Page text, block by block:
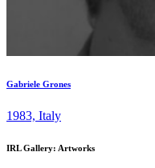
Gabriele Grones
1983, Italy
IRL Gallery: Artworks